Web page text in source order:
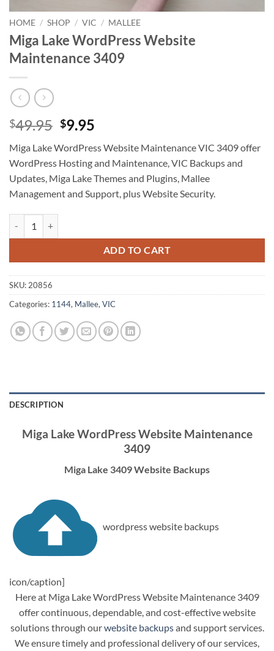
HOME / SHOP / VIC / MALLEE
Miga Lake WordPress Website
Maintenance 3409
$49.95 Original
was:
$49.95.
$9.95
is:
$9.95.
Miga Lake WordPress Website Maintenance VIC 3409 offer
WordPress Hosting and Maintenance, VIC Backups and
Updates, Miga Lake Themes and Plugins, Mallee
Management and Support, plus Website Security.
ADD TO CART
SKU: 20856
Categories: 1144, Mallee, VIC
DESCRIPTION
Miga Lake WordPress Website Maintenance
3409
Miga Lake 3409 Website Backups
wordpress website backups
icon/caption]
Here at Miga Lake WordPress Website Maintenance 3409
offer continuous, dependable, and cost-effective website
solutions through ourwebsite backupsand support services.
We ensure timely and professional delivery of our services,